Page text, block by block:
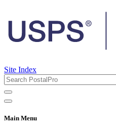
Site Index
Main Menu